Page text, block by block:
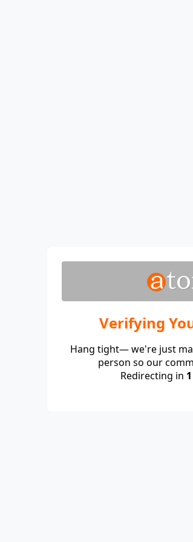
Verifying
Hang tight— we're just
person so our
Redirecting in 1